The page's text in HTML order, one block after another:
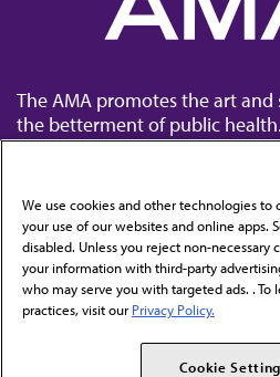
The AMA promotes the art
the betterment of public health.
Contact Us
Subscribe to free newsletters
We use cookies and other technologies
your use of our websites and online apps.
disabled. Unless you reject non-necessary
your information with third-party
who may serve you with targeted ads. . To
practices, visit our Privacy Policy.
Cookie